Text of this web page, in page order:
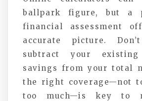
ballpark figure, but a
financial assessment
accurate picture.
subtract your
savings from your total
the right coverage—not
too much—is key to